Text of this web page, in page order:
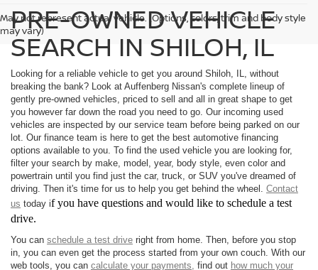
May not represent actual vehicle. (Options, colors, trim and body style
may vary)
PRE-OWNED VEHICLE
SEARCH IN SHILOH, IL
Looking for a reliable vehicle to get you around Shiloh, IL, without
breaking the bank? Look at Auffenberg Nissan's complete lineup of
gently pre-owned vehicles, priced to sell and all in great shape to get
you however far down the road you need to go. Our incoming used
vehicles are inspected by our service team before being parked on our
lot. Our finance team is here to get the best automotive financing
options available to you. To find the used vehicle you are looking for,
filter your search by make, model, year, body style, even color and
powertrain until you find just the car, truck, or SUV you've dreamed of
driving. Then it's time for us to help you get behind the wheel. Contact
us today if you have questions and would like to schedule a test
drive.
You can schedule a test drive right from home. Then, before you stop
in, you can even get the process started from your own couch. With our
web tools, you can calculate your payments, find out how much your